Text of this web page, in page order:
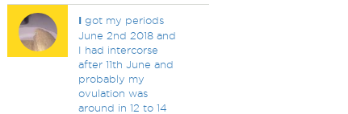
Igot my periods
June 2nd 2018 and
I had intercorse
after 11th June and
probably my
ovulation was
around in 12 to 14